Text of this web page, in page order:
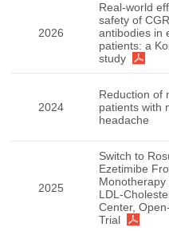
2026
Real-world
safety of
antibodies in
patients: a
study
2024
Reduction of
patients with
headache
2025
Switch to
Ezetimibe
Monotherapy
LDL-
Center,
Trial